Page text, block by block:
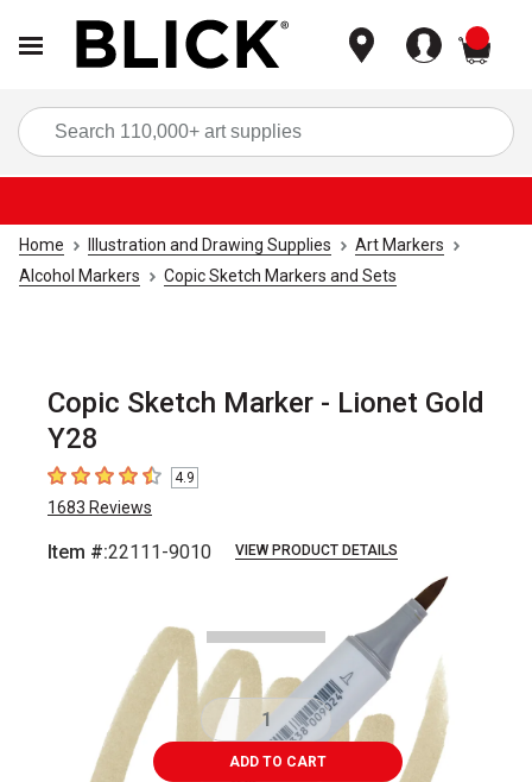
Home Illustration and Drawing Supplies
Art Markers
Alcohol Markers
Copic Sketch Markers and Sets
Copic Sketch Marker - Lionet Gold
Y28
4.9 out of 5 stars
4.9
1683 Reviews
Item #:22111-9010 VIEW PRODUCT DETAILS
ADD TO CART